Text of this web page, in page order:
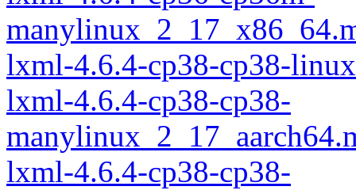
lxml-4.6.4-cp38-cp38-
lxml-4.6.4-cp38-cp38-
lxml-4.6.4-cp38-cp38-